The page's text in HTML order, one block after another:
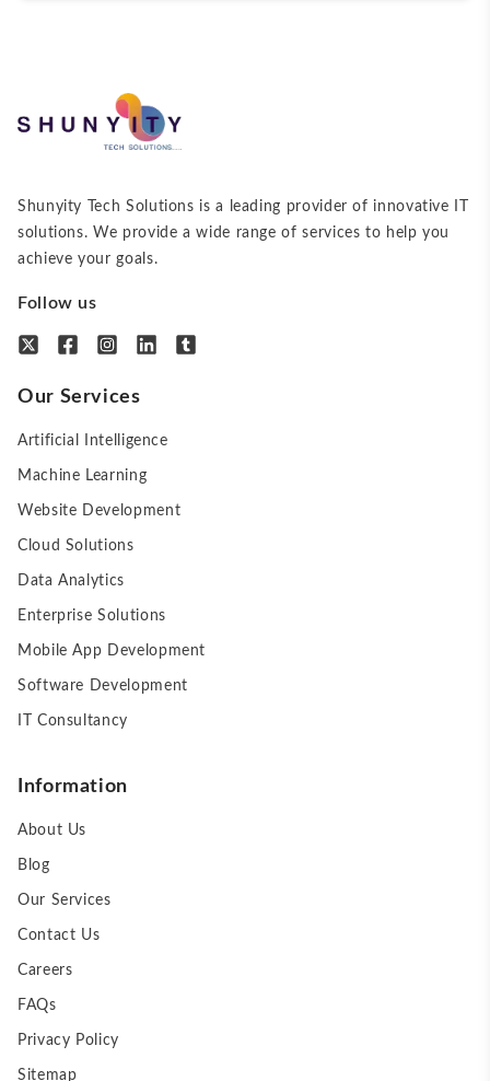
Shunyity Tech Solutions is a leading provider of innovative IT
solutions. We provide a wide range of services to help you
achieve your goals.
Follow us
Our Services
Artificial Intelligence
Machine Learning
Website Development
Cloud Solutions
Data Analytics
Enterprise Solutions
Mobile App Development
Software Development
IT Consultancy
Information
About Us
Blog
Our Services
Contact Us
Careers
FAQs
Privacy Policy
Sitemap